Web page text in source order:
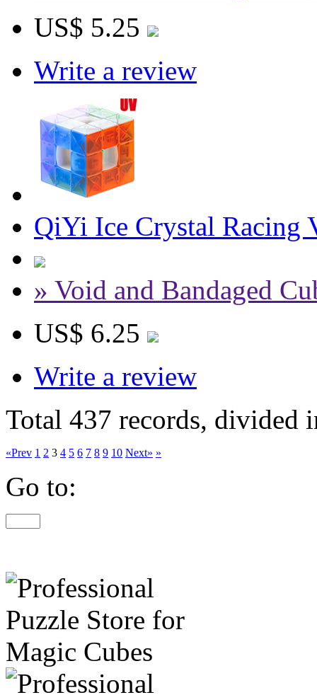
US$ 5.25
Write a review
QiYi Ice Crystal Racing
» Void and Bandaged
US$ 6.25
Write a review
Total 437 records, divided
«Prev 1 2 3 4 5 6 7 8 9 10 Next» »
Go to: